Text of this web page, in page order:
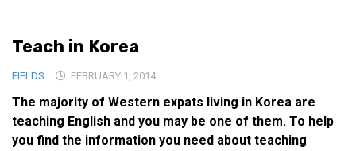
Medical Records and Receipts
Korea Good Clinical Practice (KGCP)
Rates & Pricing
Content
Teach in Korea
FIELDS FEBRUARY 1, 2014
The majority of Western expats living in Korea are
teaching English and you may be one of them. To help
you find the information you need about teaching